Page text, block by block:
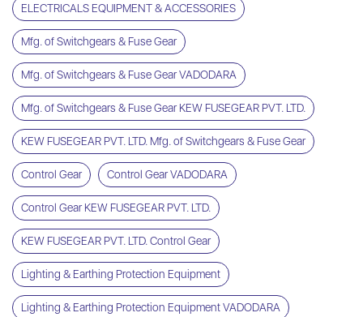
ELECTRICALS EQUIPMENT & ACCESSORIES
Mfg. of Switchgears & Fuse Gear
Mfg. of Switchgears & Fuse Gear VADODARA
Mfg. of Switchgears & Fuse Gear KEW FUSEGEAR PVT. LTD.
KEW FUSEGEAR PVT. LTD. Mfg. of Switchgears & Fuse Gear
Control Gear Control Gear VADODARA
Control Gear KEW FUSEGEAR PVT. LTD.
KEW FUSEGEAR PVT. LTD. Control Gear
Lighting & Earthing Protection Equipment
Lighting & Earthing Protection Equipment VADODARA